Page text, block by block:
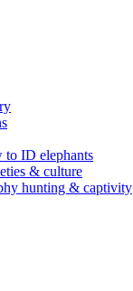
to ID elephants
& culture
hunting & captivity